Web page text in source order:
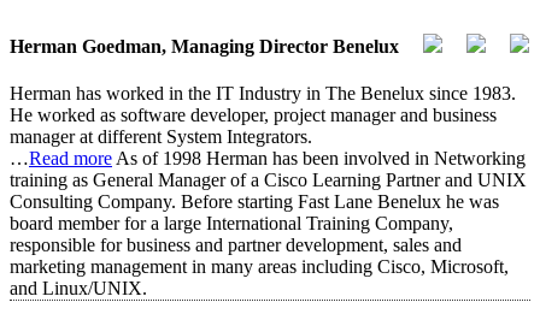
Herman Goedman, Managing Director Benelux
Herman has worked in the IT Industry in The Benelux since 1983.
He worked as software developer, project manager and business
manager at different System Integrators.
…Read more As of 1998 Herman has been involved in Networking
training as General Manager of a Cisco Learning Partner and UNIX
Consulting Company. Before starting Fast Lane Benelux he was
board member for a large International Training Company,
responsible for business and partner development, sales and
marketing management in many areas including Cisco, Microsoft,
and Linux/UNIX.